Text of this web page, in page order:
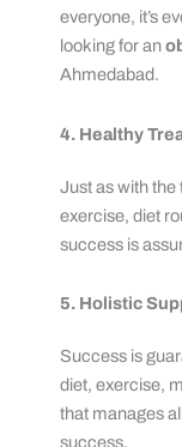
everyone, it’s
looking for an
Ahmedabad.
4. Healthy
Just as with the
exercise, diet
success is
5. Holistic
Success is
diet, exercise,
that manages
success.